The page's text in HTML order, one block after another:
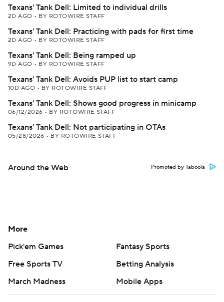
Texans' Tank Dell: Limited to individual drills
2D AGO • BY ROTOWIRE STAFF
Texans' Tank Dell: Practicing with pads for first time
2D AGO • BY ROTOWIRE STAFF
Texans' Tank Dell: Being ramped up
9D AGO • BY ROTOWIRE STAFF
Texans' Tank Dell: Avoids PUP list to start camp
10D AGO • BY ROTOWIRE STAFF
Texans' Tank Dell: Shows good progress in minicamp
06/12/2026 • BY ROTOWIRE STAFF
Texans' Tank Dell: Not participating in OTAs
05/28/2026 • BY ROTOWIRE STAFF
Around the Web Promoted by Taboola
More
Pick'em Games
Fantasy Sports
Free Sports TV
Betting Analysis
March Madness
Mobile Apps